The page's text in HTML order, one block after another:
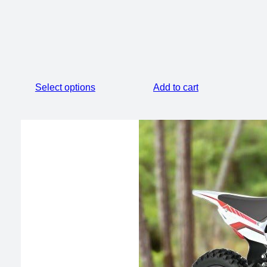
Select options Add to cart